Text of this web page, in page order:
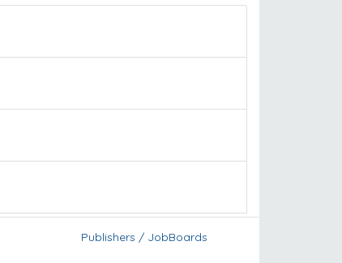
Publishers / JobBoards